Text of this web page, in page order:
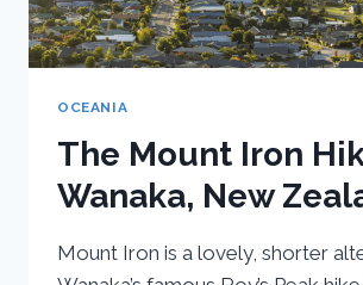
OCEANIA
The Mount Iron
Wanaka, New
Mount Iron is a lovely, shorter